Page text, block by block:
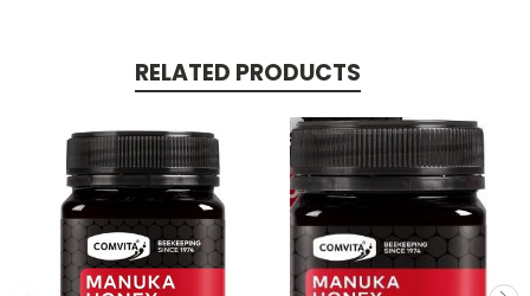
RELATED PRODUCTS